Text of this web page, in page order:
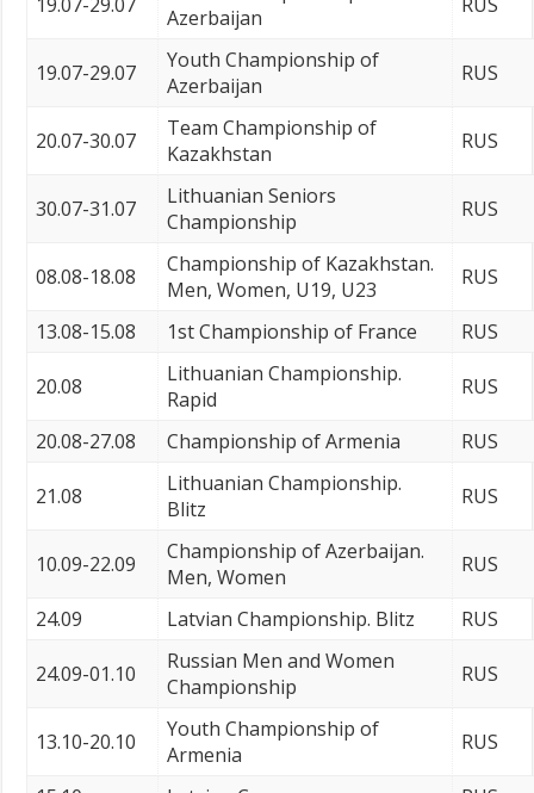
Azerbaijan
19.07-29.07
Youth Championship of
Azerbaijan
RUS
20.07-30.07
Team Championship of
Kazakhstan
RUS
30.07-31.07
Lithuanian Seniors
Championship
RUS
08.08-18.08
Championship of Kazakhstan.
Men, Women, U19, U23
RUS
13.08-15.08 1st Championship of France RUS
20.08
Lithuanian Championship.
Rapid
RUS
20.08-27.08 Championship of Armenia RUS
21.08
Lithuanian Championship.
Blitz
RUS
10.09-22.09
Championship of Azerbaijan.
Men, Women
RUS
24.09 Latvian Championship. Blitz RUS
24.09-01.10
Russian Men and Women
Championship
RUS
13.10-20.10
Youth Championship of
Armenia
RUS